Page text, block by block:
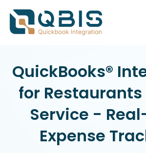
QuickBooks®
for Restaurants
Service -
Expense